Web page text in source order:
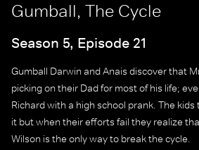
Gumball, The Cycle
Season 5, Episode 21
Gumball Darwin and Anais discover that
picking on their Dad for most of his life;
Richard with a high school prank. The
it but when their efforts fail they realize
Wilson is the only way to break the cycle.